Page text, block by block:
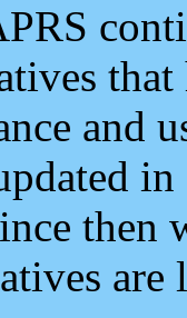
and
then
are